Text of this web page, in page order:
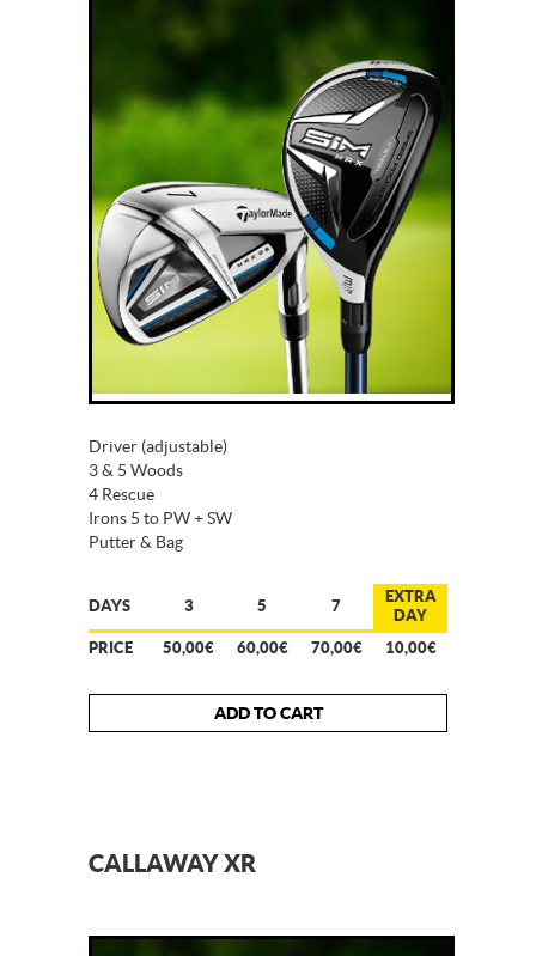
Driver (adjustable)
3 & 5 Woods
4 Rescue
Irons 5 to PW + SW
Putter & Bag
DAYS 3 5 7
EXTRA
DAY
PRICE
50,00€ 60,00€ 70,00€ 10,00€
ADD TO CART
CALLAWAY XR